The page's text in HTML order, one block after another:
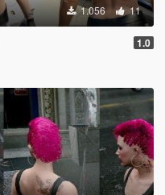
1.056 11
1.0